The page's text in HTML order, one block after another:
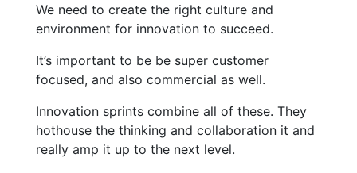
We need to create the right culture and
environment for innovation to succeed.
It’s important to be be super customer
focused, and also commercial as well.
Innovation sprints combine all of these. They
hothouse the thinking and collaboration it and
really amp it up to the next level.